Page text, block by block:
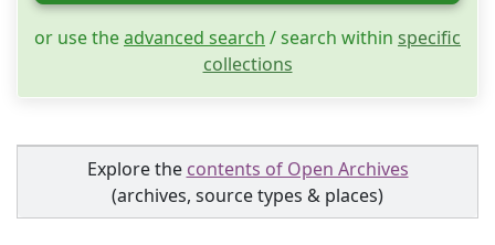
or use theadvanced search / search within specific
collections
Explore the contents of Open Archives
(archives, source types & places)